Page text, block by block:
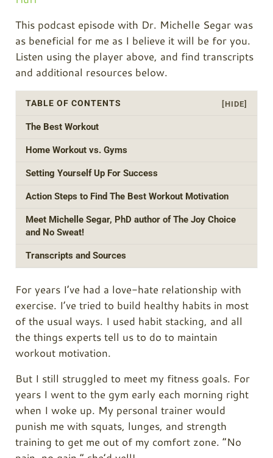
This podcast episode with Dr. Michelle Segar was
as beneficial for me as I believe it will be for you.
Listen using the player above, and find transcripts
and additional resources below.
TABLE OF CONTENTS [HIDE]
The Best Workout
Home Workout vs. Gyms
Setting Yourself Up For Success
Action Steps to Find The Best Workout Motivation
Meet Michelle Segar, PhD author of The Joy Choice
and No Sweat!
Transcripts and Sources
For years I’ve had a love-hate relationship with
exercise. I’ve tried to build healthy habits in most
of the usual ways. I used habit stacking, and all
the things experts tell us to do to maintain
workout motivation.
But I still struggled to meet my fitness goals. For
years I went to the gym early each morning right
when I woke up. My personal trainer would
punish me with squats, lunges, and strength
training to get me out of my comfort zone. “No